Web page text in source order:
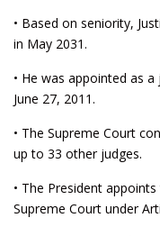
• Based on seniority,
in May 2031.
• He was appointed as
June 27, 2011.
• The Supreme Court
up to 33 other judges.
• The President
Supreme Court under